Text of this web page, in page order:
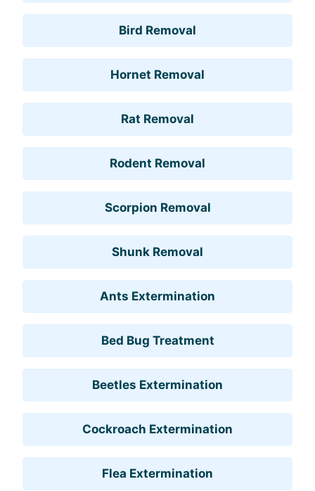
Bird Removal
Hornet Removal
Rat Removal
Rodent Removal
Scorpion Removal
Shunk Removal
Ants Extermination
Bed Bug Treatment
Beetles Extermination
Cockroach Extermination
Flea Extermination